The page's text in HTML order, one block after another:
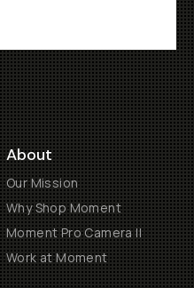
About
Our Mission
Why Shop Moment
Moment Pro Camera II
Work at Moment